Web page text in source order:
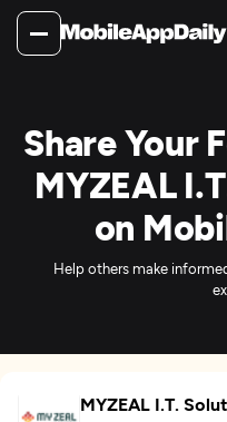
Share Your
MYZEAL
on
Help others make
MYZEAL I.T.